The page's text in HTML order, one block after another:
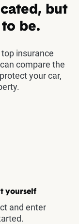
but
be.
insurance
compare the
your car,
yourself
and enter